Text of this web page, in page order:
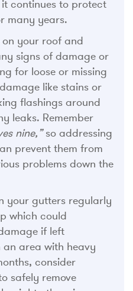
it continues to protect
many years.
on your roof and
signs of damage or
for loose or missing
like stains or
flashings around
leaks. Remember
nine,”so addressing
prevent them from
problems down the
your gutters regularly
which could
if left
an area with heavy
consider
safely remove